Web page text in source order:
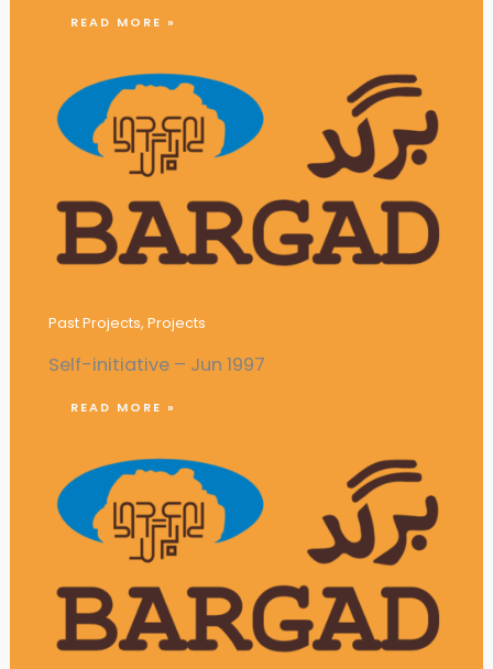
READ MORE »
Past Projects, Projects
Self-initiative – Jun 1997
READ MORE »